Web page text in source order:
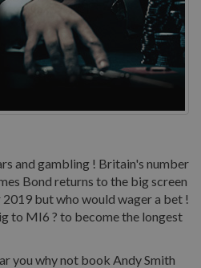
and gambling ! Britain's number
Bond returns to the big screen
but who would wager a bet !
to MI6 ? to become the longest
you why not book Andy Smith